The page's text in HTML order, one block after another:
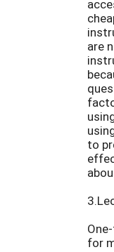
are
to
for